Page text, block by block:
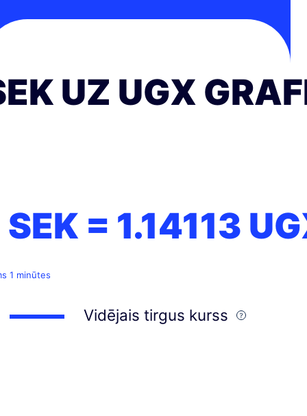
UZ UGX
SEK = 1.14113
1 minūtes
Vidējais tirgus kurss